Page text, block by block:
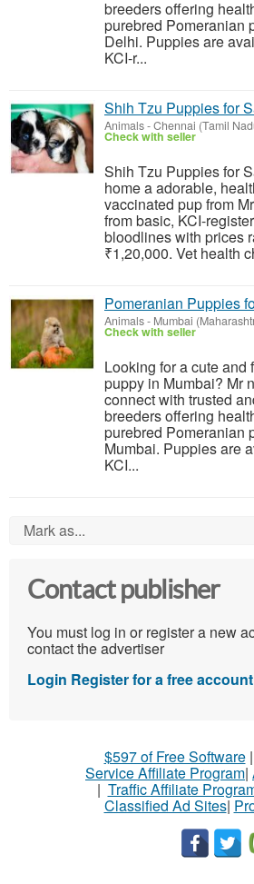
breeders offering
purebred Pomeranian
Delhi. Puppies are
KCI-r...
Shih Tzu Puppies for
Animals-Chennai (Tamil
Check with seller
Shih Tzu Puppies for
home a adorable,
vaccinated pup from
from basic, KCI-
bloodlines with prices
₹1,20,000. Vet health
Pomeranian Puppies
Animals- Mumbai
Check with seller
Looking for a cute and
puppy in Mumbai? Mr
connect with trusted
breeders offering
purebred Pomeranian
Mumbai. Puppies are
KCI...
Mark as...
Contact publisher
You must log in or register a new
contact the advertiser
Login Register for a free account
$597 of Free Software|
Service Affiliate Program|
| Traffic Affiliate
Classified Ad Sites|